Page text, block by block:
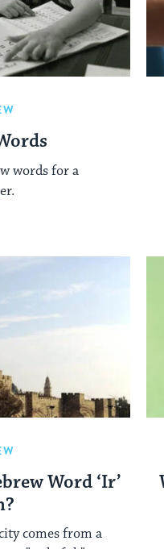
words for a
Word ‘Ir’
comes from a